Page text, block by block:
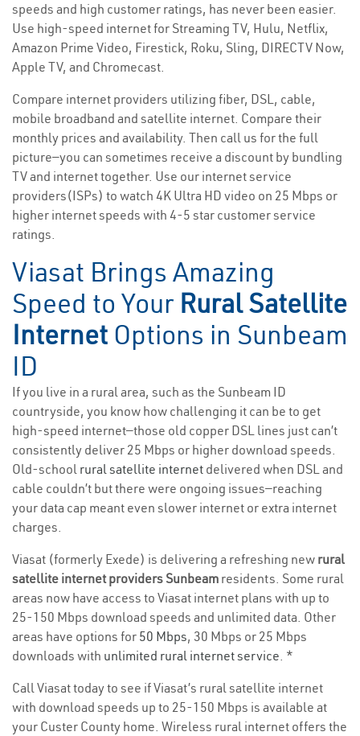
speeds and high customer ratings, has never been easier.
Use high-speed internet for Streaming TV, Hulu, Netflix,
Amazon Prime Video, Firestick, Roku, Sling, DIRECTV Now,
Apple TV, and Chromecast.
Compare internet providers utilizing fiber, DSL, cable,
mobile broadband and satellite internet. Compare their
monthly prices and availability. Then call us for the full
picture—you can sometimes receive a discount by bundling
TV and internet together. Use our internet service
providers(ISPs) to watch 4K Ultra HD video on 25 Mbps or
higher internet speeds with 4-5 star customer service
ratings.
Viasat Brings Amazing
Speed to Your Rural Satellite
Internet Options in Sunbeam
ID
If you live in a rural area, such as the Sunbeam ID
countryside, you know how challenging it can be to get
high-speed internet—those old copper DSL lines just can’t
consistently deliver 25 Mbps or higher download speeds.
Old-school rural satellite internet delivered when DSL and
cable couldn’t but there were ongoing issues—reaching
your data cap meant even slower internet or extra internet
charges.
Viasat (formerly Exede) is delivering a refreshing new rural
satellite internet providers Sunbeam residents. Some rural
areas now have access to Viasat internet plans with up to
25-150 Mbps download speeds and unlimited data. Other
areas have options for 50 Mbps, 30 Mbps or 25 Mbps
downloads with unlimited rural internet service. *
Call Viasat today to see if Viasat’s rural satellite internet
with download speeds up to 25-150 Mbps is available at
your Custer County home. Wireless rural internet offers the